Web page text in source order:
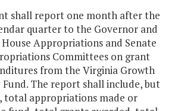
shall report one month after the
quarter to the Governor and
Appropriations and Senate
Committees on grant
from the Virginia Growth
The report shall include, but
total appropriations made or